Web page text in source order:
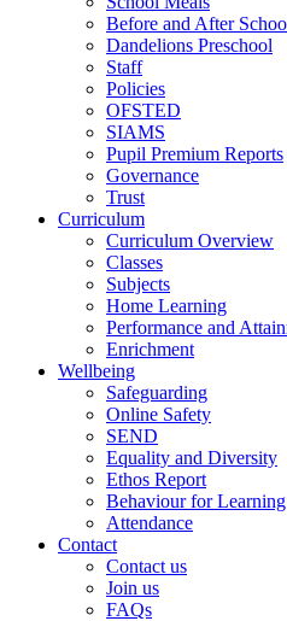
Before and After
Dandelions Preschool
Staff
Policies
OFSTED
SIAMS
Pupil Premium Reports
Governance
Trust
Curriculum
Curriculum Overview
Classes
Subjects
Home Learning
Performance and
Enrichment
Wellbeing
Safeguarding
Online Safety
SEND
Equality and Diversity
Ethos Report
Behaviour for Learning
Attendance
Contact
Contact us
Join us
FAQs